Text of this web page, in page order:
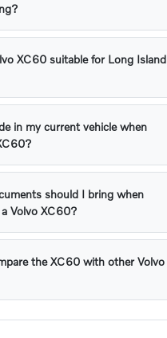
XC60 suitable for Long Island
in my current vehicle when
should I bring when
Volvo XC60?
the XC60 with other Volvo